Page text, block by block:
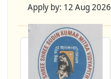
Apply by: 12 Aug 2026